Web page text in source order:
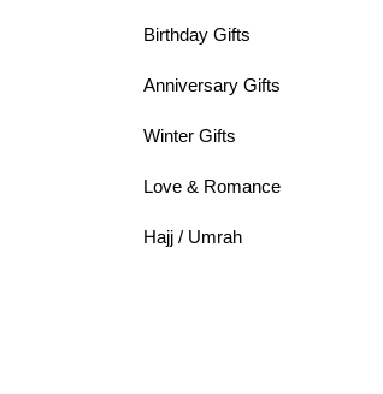
Birthday Gifts
Anniversary Gifts
Winter Gifts
Love & Romance
Hajj / Umrah